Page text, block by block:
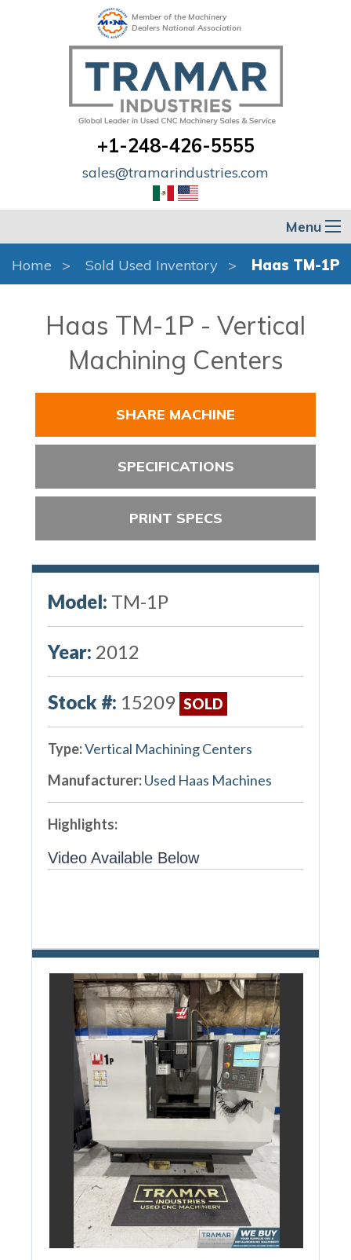
Member of the Machinery
Dealers National Association
+1-248-426-5555
sales@tramarindustries.com
Menu
Home Sold Used Inventory Haas TM-1P
Haas TM-1P - Vertical
Machining Centers
SHARE MACHINE
SPECIFICATIONS
PRINT SPECS
Model: TM-1P
Year: 2012
Stock #: 15209 SOLD
Type:Vertical Machining Centers
Manufacturer:Used Haas Machines
Highlights:
Video Available Below